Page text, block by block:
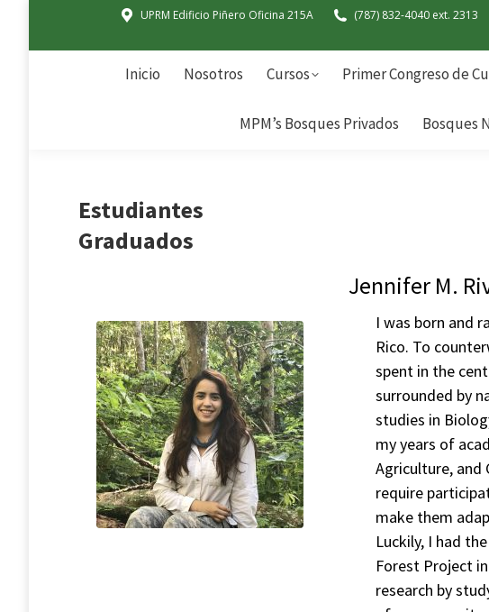
UPRM Edificio Piñero Oficina 215A (787) 832-4040 ext. 2313
Inicio Nosotros Cursos Primer Congreso de
MPM’s Bosques Privados Bosques
Estudiantes
Graduados
Jennifer M.
I was born and
Rico. To
spent in the
surrounded by
studies in
my years of
Agriculture, and
require
make them
Luckily, I had
Forest Project
research by
Inicio Nosotros Cursos Primer Congreso de
MPM’s Bosques Privados Bosques